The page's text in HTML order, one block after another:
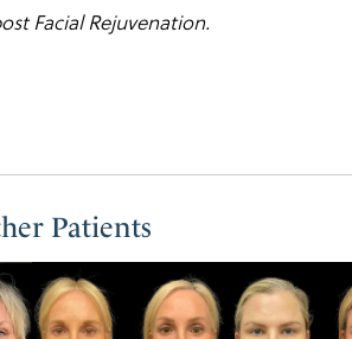
Facial Rejuvenation.
Patients